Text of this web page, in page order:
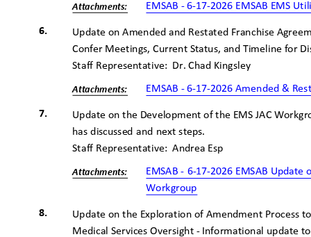
Attachments: EMSAB - 6-17-2026 EMSAB EMS
6.
7.
Update on Amended and Restated Franchise
Confer Meetings, Current Status, and Timeline for
Staff Representative:
Dr. Chad Kingsley
Attachments: EMSAB - 6-17-2026 Amended &
Update on the Development of the EMS JAC
has discussed and next steps.
Staff Representative: Andrea Esp
Attachments:
EMSAB - 6-17-2026 EMSAB
Workgroup
8.
Update on the Exploration of Amendment Process
Medical Services Oversight - Informational update